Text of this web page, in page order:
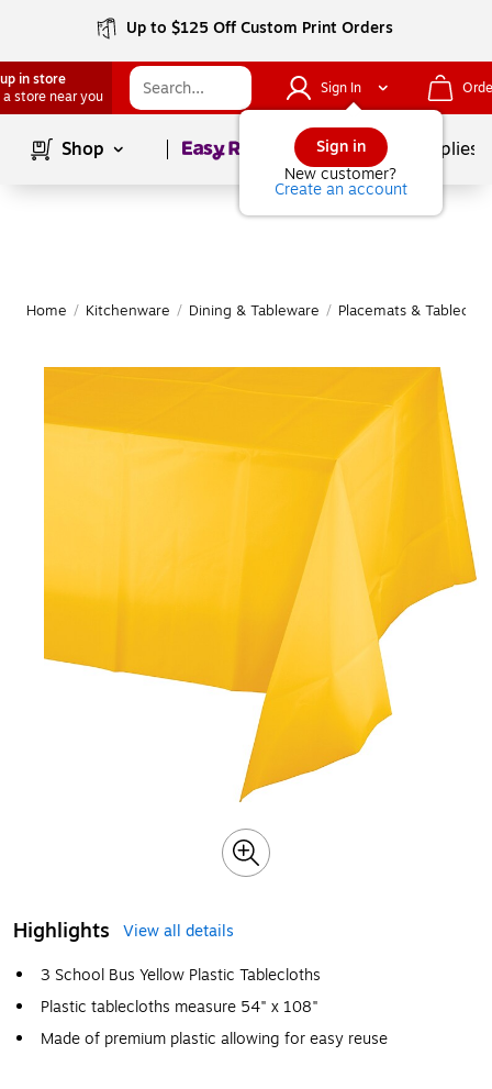
Up to $125 Off Custom Print Orders
in store
a store near you
Sign In
Sign in
New customer?
Create an account
Shop Page1of School Supplies
Home / Kitchenware / Dining & Tableware / Placemats &
Highlights
View all details
3 School Bus Yellow Plastic Tablecloths
Plastic tablecloths measure 54" x 108"
Made of premium plastic allowing for easy reuse